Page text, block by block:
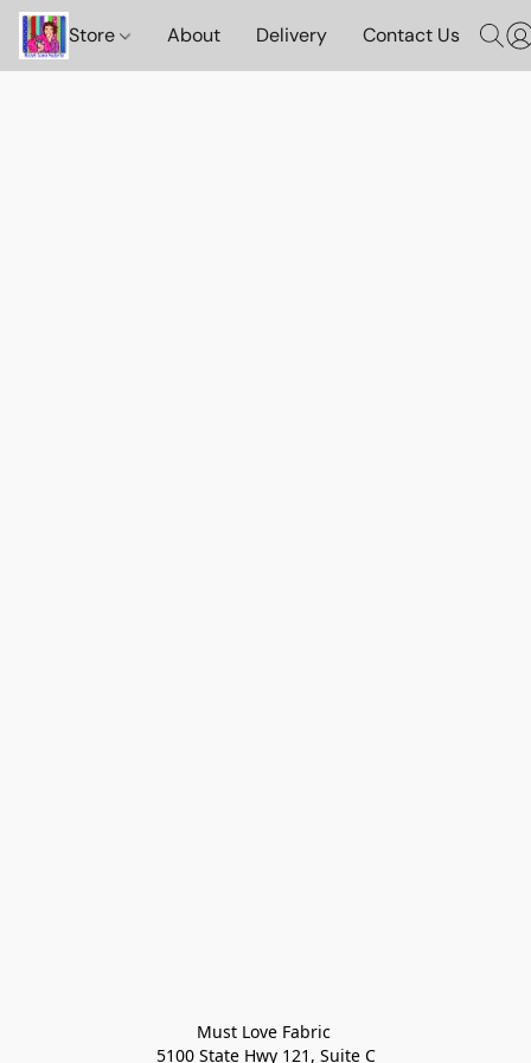
Store About Delivery Contact Us
Must Love Fabric
5100 State Hwy 121, Suite C